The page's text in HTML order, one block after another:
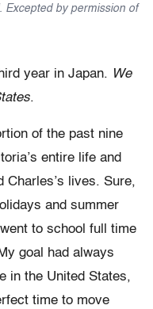
Excepted by permission of
year in Japan. We
.
of the past nine
entire life and
Charles’s lives. Sure,
and summer
to school full time
goal had always
in the United States,
time to move